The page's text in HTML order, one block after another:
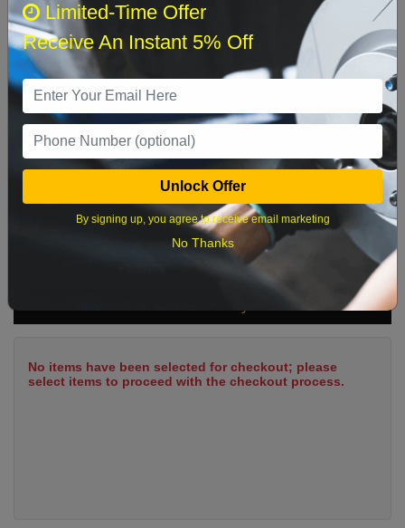
2 3 4 5 7 8
9 10 11 12 13 14 15
16 17 18 19 20 21 22
What time works best?
No items have been selected for checkout; please
select items to proceed with the checkout process.
Limited-Time Offer
Receive An Instant 5% Off
Unlock Offer
By signing up, you agree to receive email marketing
No Thanks